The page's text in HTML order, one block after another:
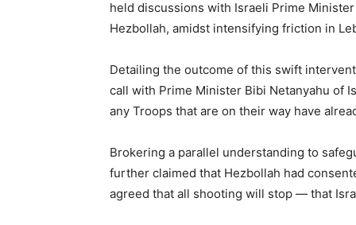
held discussions with Israeli Prime
Hezbollah, amidst intensifying friction in
Detailing the outcome of this swift
call with Prime Minister Bibi Netanyahu of
any Troops that are on their way have
Brokering a parallel understanding to
further claimed that Hezbollah had
agreed that all shooting will stop — that